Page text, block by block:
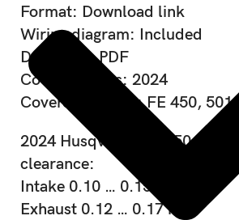
Format: Download link
Wiring diagram: Included
Data type: PDF
Covered years: 2024
Covered Models: FE 450,
2024 Husqvarna FE 450 FE
clearance:
Intake 0.10 … 0.15 mm
Exhaust 0.12 … 0.17 mm